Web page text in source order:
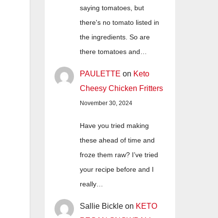
saying tomatoes, but
there's no tomato listed in
the ingredients. So are
there tomatoes and…
PAULETTE on Keto
Cheesy Chicken Fritters
November 30, 2024
Have you tried making
these ahead of time and
froze them raw? I’ve tried
your recipe before and I
really…
Sallie Bickle on KETO